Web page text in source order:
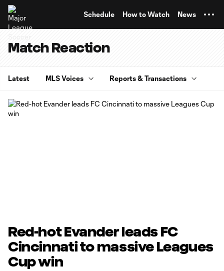
Schedule How to Watch News
Match Reaction
Latest MLS Voices Reports & Transactions
Red-hot Evander leads FC
Cincinnati to massive Leagues
Cup win